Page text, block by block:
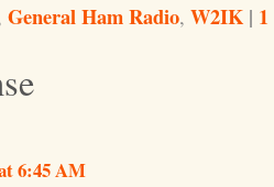
General Ham Radio, W2IK |
6:45 AM